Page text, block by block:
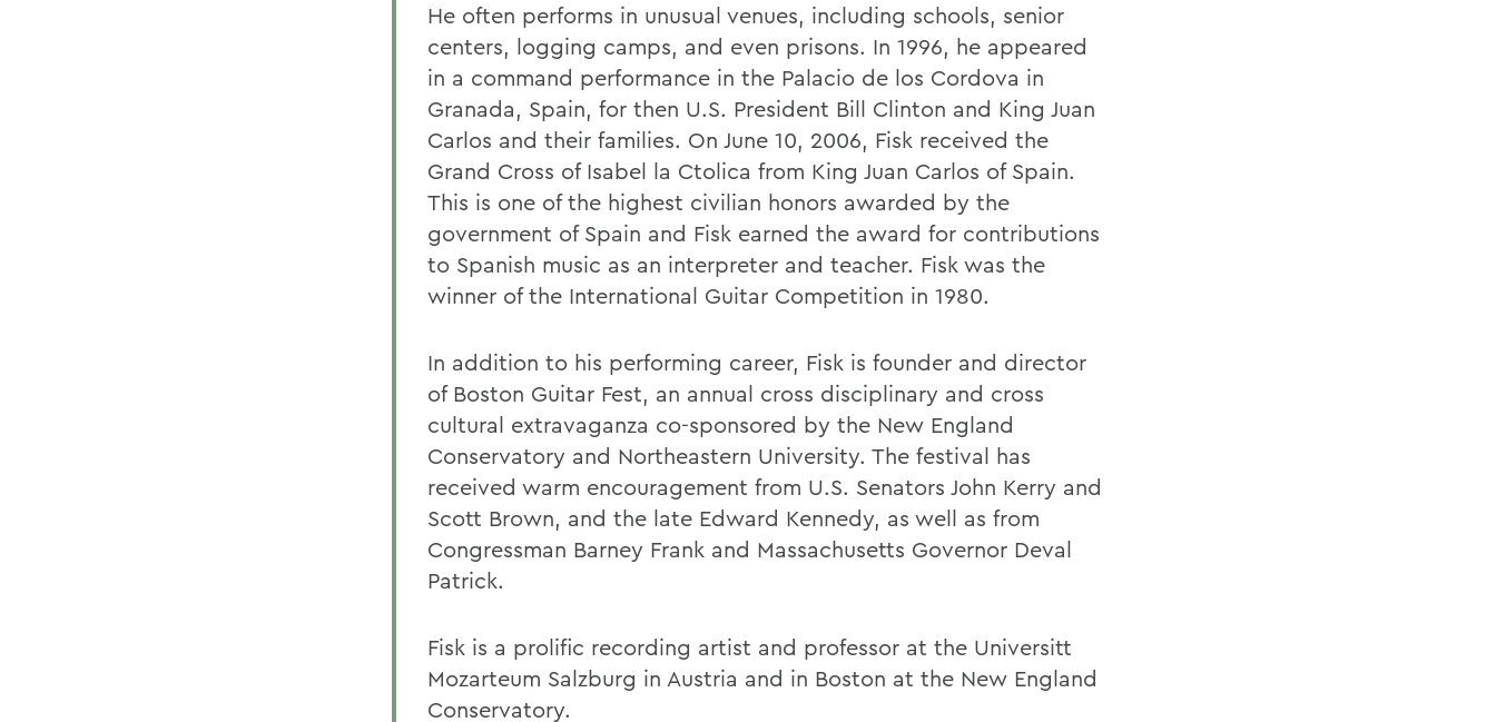
He often performs in unusual venues, including schools, senior
centers, logging camps, and even prisons. In 1996, he appeared
in a command performance in the Palacio de los Cordova in
Granada, Spain, for then U.S. President Bill Clinton and King Juan
Carlos and their families. On June 10, 2006, Fisk received the
Grand Cross of Isabel la Ctolica from King Juan Carlos of Spain.
This is one of the highest civilian honors awarded by the
government of Spain and Fisk earned the award for contributions
to Spanish music as an interpreter and teacher. Fisk was the
winner of the International Guitar Competition in 1980.
In addition to his performing career, Fisk is founder and director
of Boston Guitar Fest, an annual cross disciplinary and cross
cultural extravaganza co-sponsored by the New England
Conservatory and Northeastern University. The festival has
received warm encouragement from U.S. Senators John Kerry and
Scott Brown, and the late Edward Kennedy, as well as from
Congressman Barney Frank and Massachusetts Governor Deval
Patrick.
Fisk is a prolific recording artist and professor at the Universitt
Mozarteum Salzburg in Austria and in Boston at the New England
Conservatory.